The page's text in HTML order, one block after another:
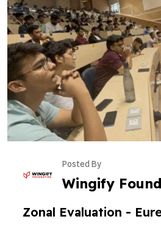
Posted By
Wingify
Zonal Evaluation -